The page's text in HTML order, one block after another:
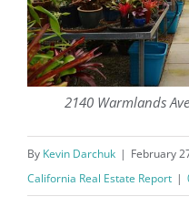
2140 Warmlands
By Kevin Darchuk | February
California Real Estate Report |